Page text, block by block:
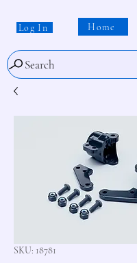
Log In Home
Search
SKU: 18781